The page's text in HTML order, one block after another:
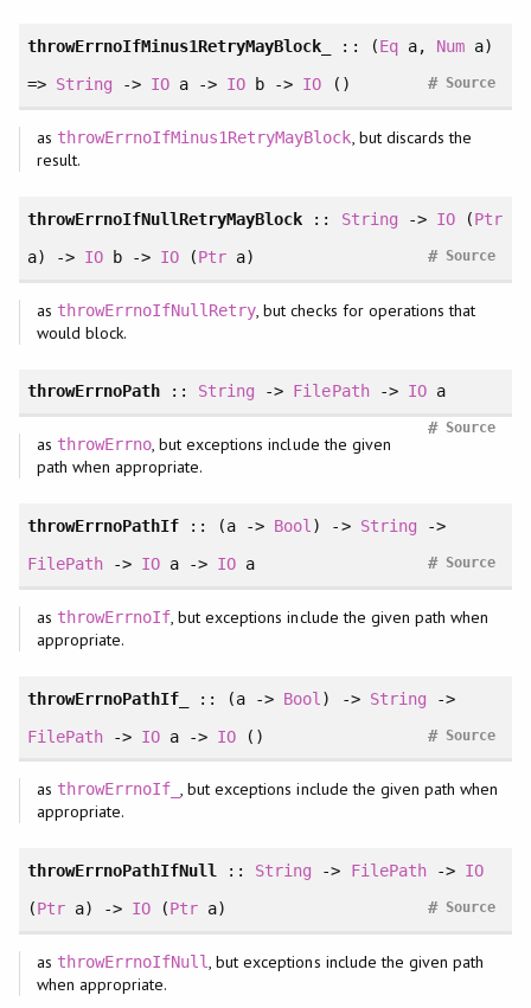
throwErrnoIfMinus1RetryMayBlock_ :: (Eqa, Numa)
=> String -> IO a -> IO b -> IO () Source
#
as throwErrnoIfMinus1RetryMayBlock, but discards the
result.
throwErrnoIfNullRetryMayBlock :: String -> IO(Ptr
a) -> IOb -> IO (Ptr a) Source
#
as throwErrnoIfNullRetry , but checks for operations that
would block.
throwErrnoPath :: String -> FilePath-> IOa
Source
#
as throwErrno, but exceptions include the given
path when appropriate.
throwErrnoPathIf :: (a -> Bool ) -> String ->
FilePath-> IO a -> IO a Source
#
as throwErrnoIf, but exceptions include the given path when
appropriate.
throwErrnoPathIf_ :: (a -> Bool ) -> String ->
FilePath-> IO a -> IO () Source
#
as throwErrnoIf_, but exceptions include the given path when
appropriate.
throwErrnoPathIfNull :: String -> FilePath-> IO
(Ptra) -> IO (Ptr a) Source
#
as throwErrnoIfNull, but exceptions include the given path
when appropriate.